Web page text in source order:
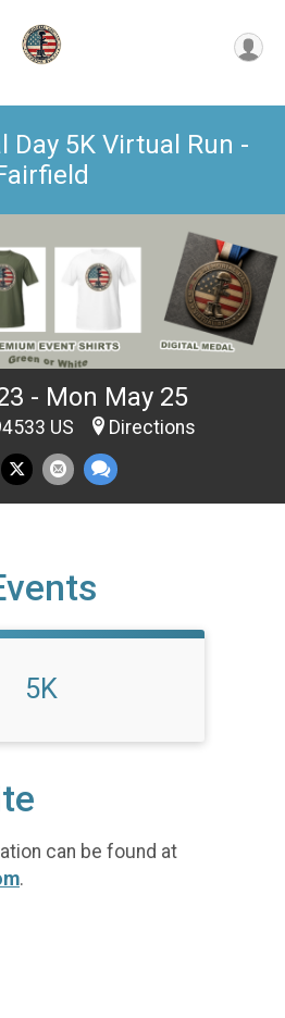
Day 5K Virtual Run -
- Mon May 25
US Directions
5K
can be found at
.